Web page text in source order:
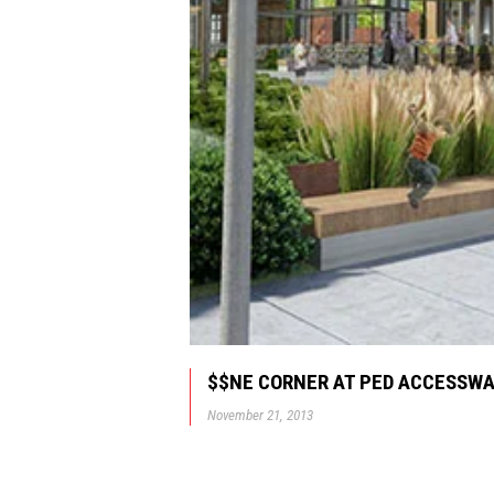
$$NE CORNER AT PED
November 21, 2013